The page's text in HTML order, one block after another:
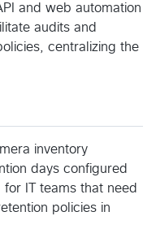
and web automation
audits and
centralizing the
inventory
days configured
IT teams that need
policies in